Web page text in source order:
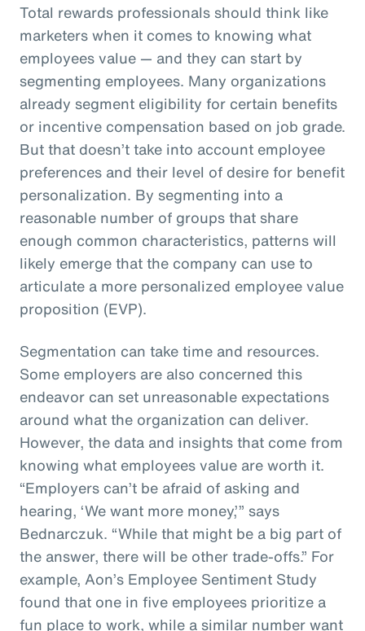
Total rewards professionals should think like
marketers when it comes to knowing what
employees value — and they can start by
segmenting employees. Many organizations
already segment eligibility for certain benefits
or incentive compensation based on job grade.
But that doesn’t take into account employee
preferences and their level of desire for benefit
personalization. By segmenting into a
reasonable number of groups that share
enough common characteristics, patterns will
likely emerge that the company can use to
articulate a more personalized employee value
proposition (EVP).
Segmentation can take time and resources.
Some employers are also concerned this
endeavor can set unreasonable expectations
around what the organization can deliver.
However, the data and insights that come from
knowing what employees value are worth it.
“Employers can’t be afraid of asking and
hearing, ‘We want more money,’” says
Bednarczuk. “While that might be a big part of
the answer, there will be other trade-offs.” For
example, Aon’s Employee Sentiment Study
found that one in five employees prioritize a
fun place to work, while a similar number want